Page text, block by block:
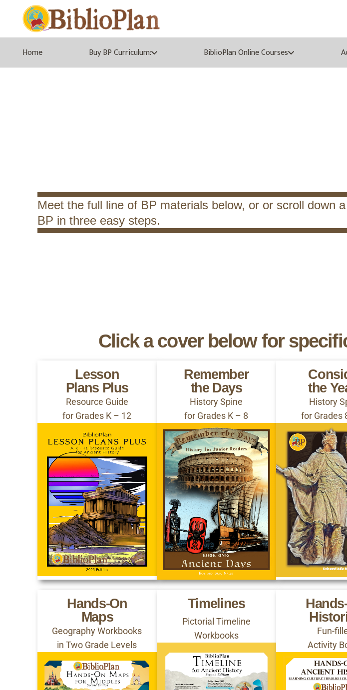
Home Buy BP Curriculum: BiblioPlan Online Courses
Meet the full line of BP materials below, or or scroll down
BP in three easy steps.
Click a cover below for
Lesson
Plans Plus
Resource Guide
for Grades K – 12
Remember
the Days
History Spine
for Grades K – 8
the
History
for Grades
Hands-On
Maps
Geography Workbooks
in Two Grade Levels
Timelines
Pictorial Timeline
Workbooks
Fun-
Activity